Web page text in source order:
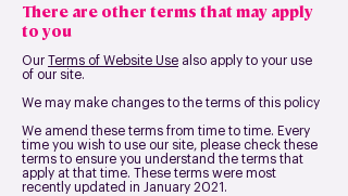
There are other terms that may apply
to you
Our Terms of Website Use also apply to your use
of our site.
We may make changes to the terms of this policy
We amend these terms from time to time. Every
time you wish to use our site, please check these
terms to ensure you understand the terms that
apply at that time. These terms were most
recently updated in January 2021.